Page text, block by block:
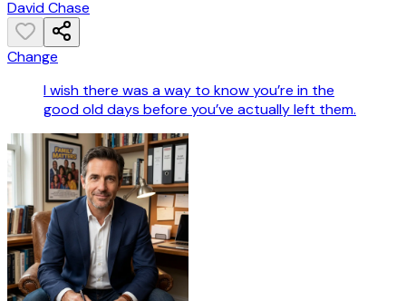
David Chase
Change
I wish there was a way to know you’re in the
good old days before you’ve actually left them.